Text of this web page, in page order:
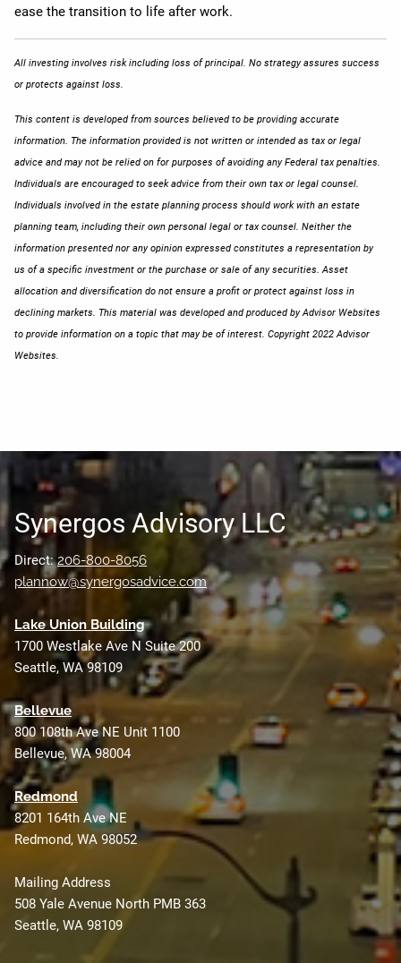
ease the transition to life after work.
All investing involves risk including loss of principal. No strategy assures success
or protects against loss.
This content is developed from sources believed to be providing accurate
information. The information provided is not written or intended as tax or legal
advice and may not be relied on for purposes of avoiding any Federal tax penalties.
Individuals are encouraged to seek advice from their own tax or legal counsel.
Individuals involved in the estate planning process should work with an estate
planning team, including their own personal legal or tax counsel. Neither the
information presented nor any opinion expressed constitutes a representation by
us of a specific investment or the purchase or sale of any securities. Asset
allocation and diversification do not ensure a profit or protect against loss in
declining markets. This material was developed and produced by Advisor Websites
to provide information on a topic that may be of interest. Copyright 2022 Advisor
Websites.
Synergos Advisory LLC
Direct:206-800-8056
plannow@synergosadvice.com
Lake Union Building
1700 Westlake Ave N Suite 200
Seattle, WA 98109
Bellevue
800 108th Ave NE Unit 1100
Bellevue, WA 98004
Redmond
8201 164th Ave NE
Redmond, WA 98052
Mailing Address
508 Yale Avenue North PMB 363
Seattle, WA 98109